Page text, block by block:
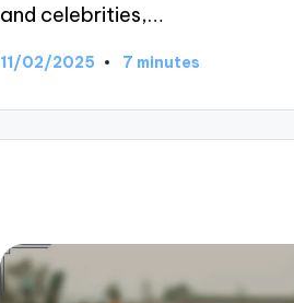
and celebrities,…
11/02/2025 7 minutes